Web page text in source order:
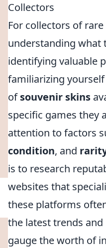
Collectors
For collectors of
understanding what
identifying valuable
familiarizing
ofsouvenir skins
specific games they
attention to factors
condition, and
is to research
websites that
these platforms
the latest trends
gauge the worth of